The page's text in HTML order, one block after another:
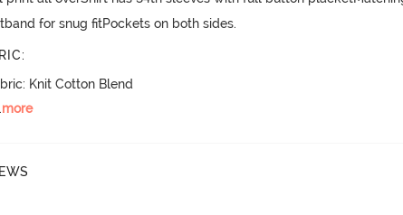
for snug fitPockets on both sides.
:
Knit Cotton Blend
more